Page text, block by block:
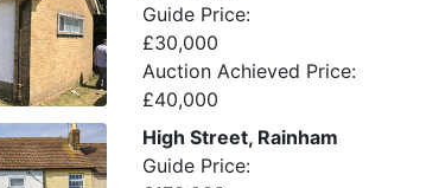
Guide Price:
£30,000
Auction Achieved Price:
£40,000
High Street, Rainham
Guide Price: